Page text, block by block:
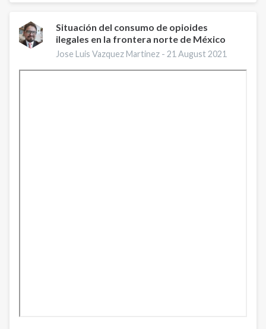
31,
2021
Situación del consumo de opioides
ilegales en la frontera norte de México
Jose Luis Vazquez Martinez -21 August 2021